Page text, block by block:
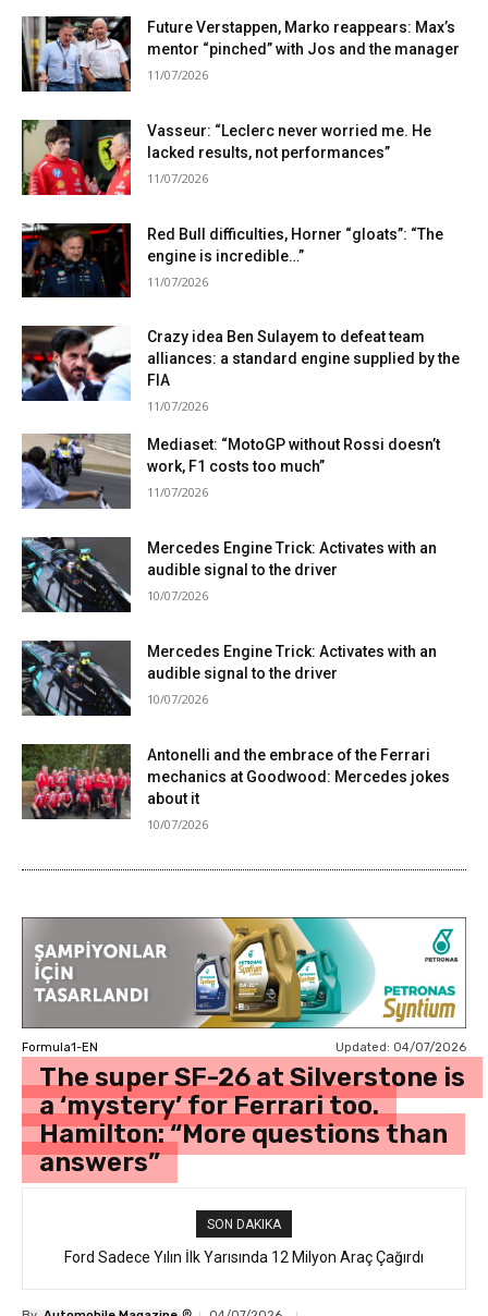
Future Verstappen, Marko reappears: Max’s
mentor “pinched” with Jos and the manager
11/07/2026
Vasseur: “Leclerc never worried me. He
lacked results, not performances”
11/07/2026
Red Bull difficulties, Horner “gloats”: “The
engine is incredible…”
11/07/2026
Crazy idea Ben Sulayem to defeat team
alliances: a standard engine supplied by the
FIA
11/07/2026
Mediaset: “MotoGP without Rossi doesn’t
work, F1 costs too much”
11/07/2026
Mercedes Engine Trick: Activates with an
audible signal to the driver
10/07/2026
Mercedes Engine Trick: Activates with an
audible signal to the driver
10/07/2026
Antonelli and the embrace of the Ferrari
mechanics at Goodwood: Mercedes jokes
about it
10/07/2026